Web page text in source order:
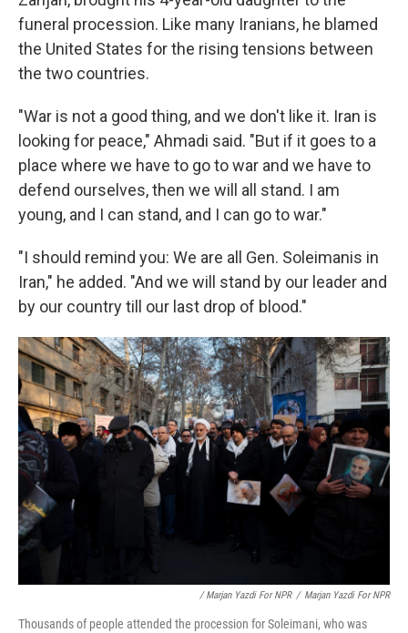
funeral procession. Like many Iranians, he blamed
the United States for the rising tensions between
the two countries.
"War is not a good thing, and we don't like it. Iran is
looking for peace," Ahmadi said. "But if it goes to a
place where we have to go to war and we have to
defend ourselves, then we will all stand. I am
young, and I can stand, and I can go to war."
"I should remind you: We are all Gen. Soleimanis in
Iran," he added. "And we will stand by our leader and
by our country till our last drop of blood."
/ Marjan Yazdi For NPR / Marjan Yazdi For NPR
Thousands of people attended the procession for Soleimani, who was